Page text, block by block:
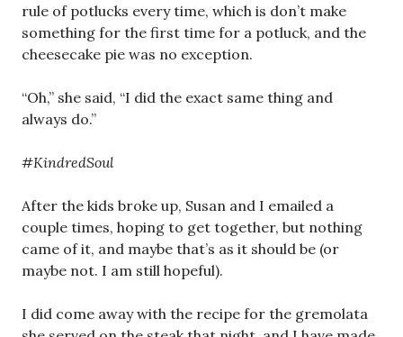
rule of potlucks every time, which is don’t make
something for the first time for a potluck, and the
cheesecake pie was no exception.
“Oh,” she said, “I did the exact same thing and
always do.”
#KindredSoul
After the kids broke up, Susan and I emailed a
couple times, hoping to get together, but nothing
came of it, and maybe that’s as it should be (or
maybe not. I am still hopeful).
I did come away with the recipe for the gremolata